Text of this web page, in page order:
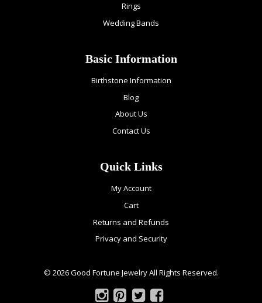
Rings
Wedding Bands
Basic Information
Birthstone Information
Blog
About Us
Contact Us
Quick Links
My Account
Cart
Returns and Refunds
Privacy and Security
© 2026 Good Fortune Jewelry All Rights Reserved.